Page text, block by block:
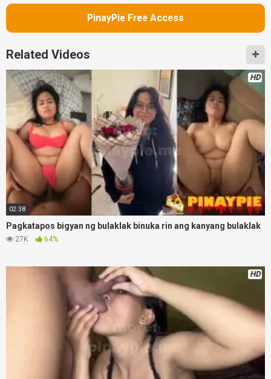
PinayPie Free Access
Related Videos
HD
02:38
Pagkatapos bigyan ng bulaklak binuka rin ang kanyang bulaklak
27K 64%
HD